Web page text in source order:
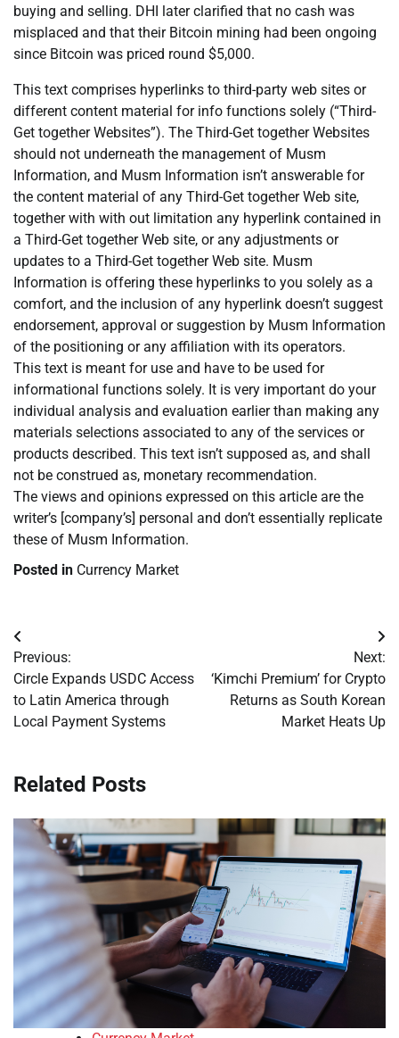
buying and selling. DHI later clarified that no cash was
misplaced and that their Bitcoin mining had been ongoing
since Bitcoin was priced round $5,000.
This text comprises hyperlinks to third-party web sites or
different content material for info functions solely (“Third-
Get together Websites”). The Third-Get together Websites
should not underneath the management of Musm
Information, and Musm Information isn’t answerable for
the content material of any Third-Get together Web site,
together with with out limitation any hyperlink contained in
a Third-Get together Web site, or any adjustments or
updates to a Third-Get together Web site. Musm
Information is offering these hyperlinks to you solely as a
comfort, and the inclusion of any hyperlink doesn’t suggest
endorsement, approval or suggestion by Musm Information
of the positioning or any affiliation with its operators.
This text is meant for use and have to be used for
informational functions solely. It is very important do your
individual analysis and evaluation earlier than making any
materials selections associated to any of the services or
products described. This text isn’t supposed as, and shall
not be construed as, monetary recommendation.
The views and opinions expressed on this article are the
writer’s [company’s] personal and don’t essentially replicate
these of Musm Information.
Posted in Currency Market
Post
navigation
Previous:
Circle Expands USDC Access
to Latin America through
Local Payment Systems
Next:
‘Kimchi Premium’ for Crypto
Returns as South Korean
Market Heats Up
Related Posts